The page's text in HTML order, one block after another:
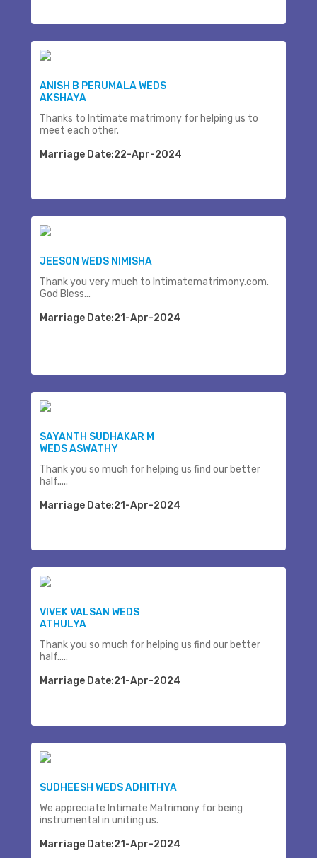
ANISH B PERUMALA WEDS
AKSHAYA
Thanks to Intimate matrimony for helping us to
meet each other.
Marriage Date:22-Apr-2024
JEESON WEDS NIMISHA
Thank you very much to Intimatematrimony.com.
God Bless...
Marriage Date:21-Apr-2024
SAYANTH SUDHAKAR M
WEDS ASWATHY
Thank you so much for helping us find our better
half.....
Marriage Date:21-Apr-2024
VIVEK VALSAN WEDS
ATHULYA
Thank you so much for helping us find our better
half.....
Marriage Date:21-Apr-2024
SUDHEESH WEDS ADHITHYA
We appreciate Intimate Matrimony for being
instrumental in uniting us.
Marriage Date:21-Apr-2024